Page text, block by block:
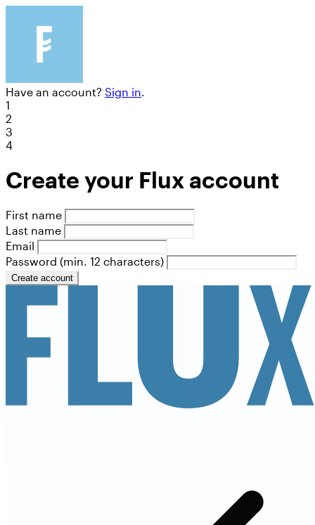
Have an account? Sign in.
1
2
3
4
Create your Flux account
First name
Last name
Email
Password (min. 12 characters)
Create account